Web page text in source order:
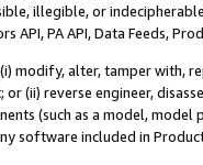
illegible, or
API, PA API, Data Feeds,
modify, alter, tamper with,
(ii) reverse engineer,
(such as a model,
software included in